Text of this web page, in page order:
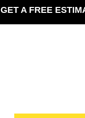
GET A FREE